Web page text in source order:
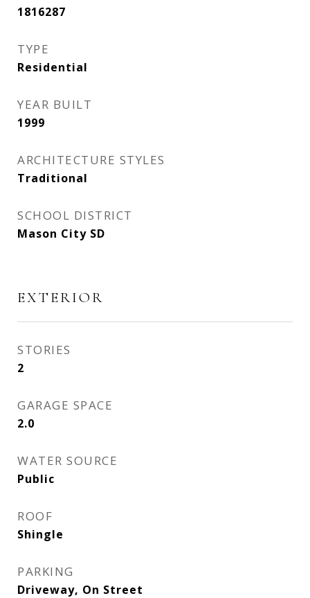
1816287
TYPE
Residential
YEAR BUILT
1999
ARCHITECTURE STYLES
Traditional
SCHOOL DISTRICT
Mason City SD
EXTERIOR
STORIES
2
GARAGE SPACE
2.0
WATER SOURCE
Public
ROOF
Shingle
PARKING
Driveway, On Street